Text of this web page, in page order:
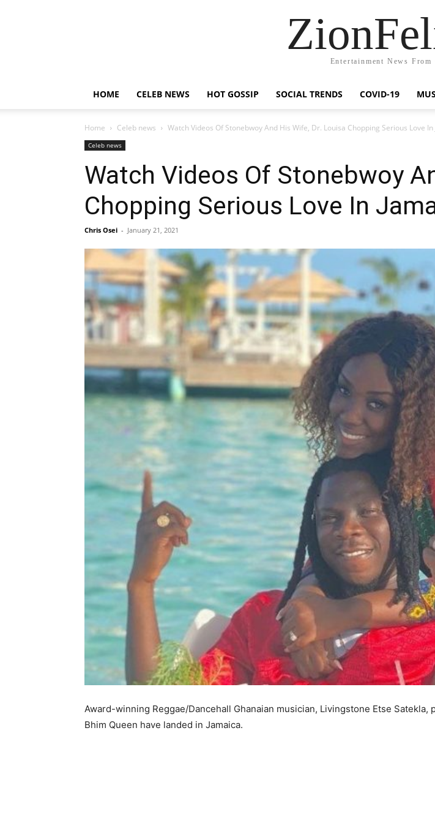
Entertainment News From
HOME CELEB NEWS HOT GOSSIP SOCIAL TRENDS COVID-19
Home Celeb news Watch Videos Of Stonebwoy And His Wife, Dr. Louisa Chopping Serious Love In
Celeb news
Watch Videos Of Stonebwoy
Chopping Serious Love In
Chris Osei - January 21, 2021
Award-winning Reggae/Dancehall Ghanaian musician, Livingstone Etse Satekla,
Bhim Queen have landed in Jamaica.